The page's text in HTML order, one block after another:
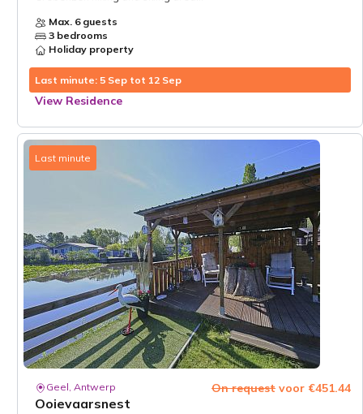
Max. 6 guests
3 bedrooms
Holiday property
View Residence
Last minute: 5 Sep tot 12 Sep
Last minute
Geel, Antwerp
Ooievaarsnest
On request voor €451.44